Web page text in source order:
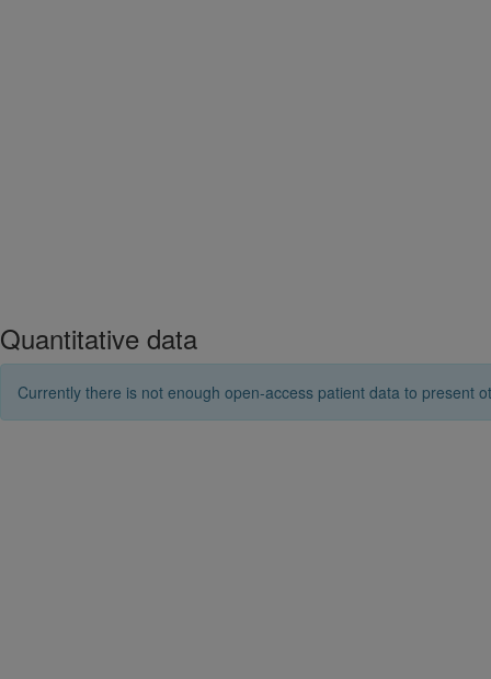
Quantitative data
Currently there is not enough open-access patient data to present